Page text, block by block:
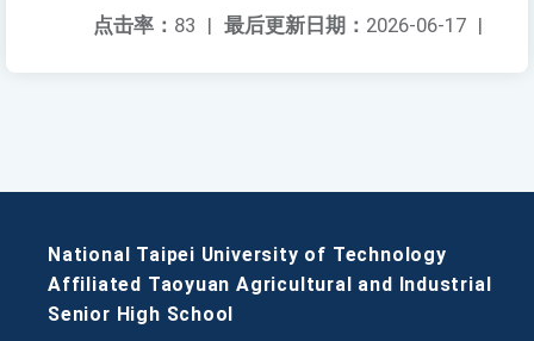
最后更新日期： 2026-06-17 |
点击率： 83 |
National Taipei University of Technology
Affiliated Taoyuan Agricultural and Industrial
Senior High School